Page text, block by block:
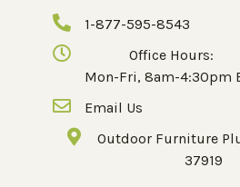
1-877-595-8543
Office Hours:
Mon-Fri, 8am-4:30pm
Email Us
Outdoor Furniture
37919